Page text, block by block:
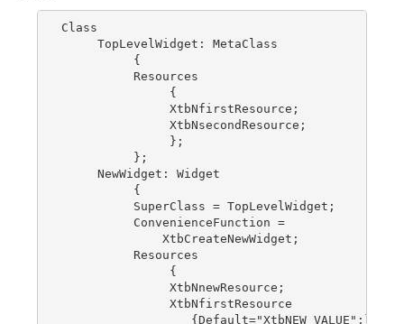
Class
     TopLevelWidget: MetaClass
          {
          Resources
               {
               XtbNfirstResource;
               XtbNsecondResource;
               };
          };
     NewWidget: Widget
          {
          SuperClass = TopLevelWidget;
          ConvenienceFunction =
              XtbCreateNewWidget;
          Resources
               {
               XtbNnewResource;
               XtbNfirstResource
                  {Default="XtbNEW_VALUE";};